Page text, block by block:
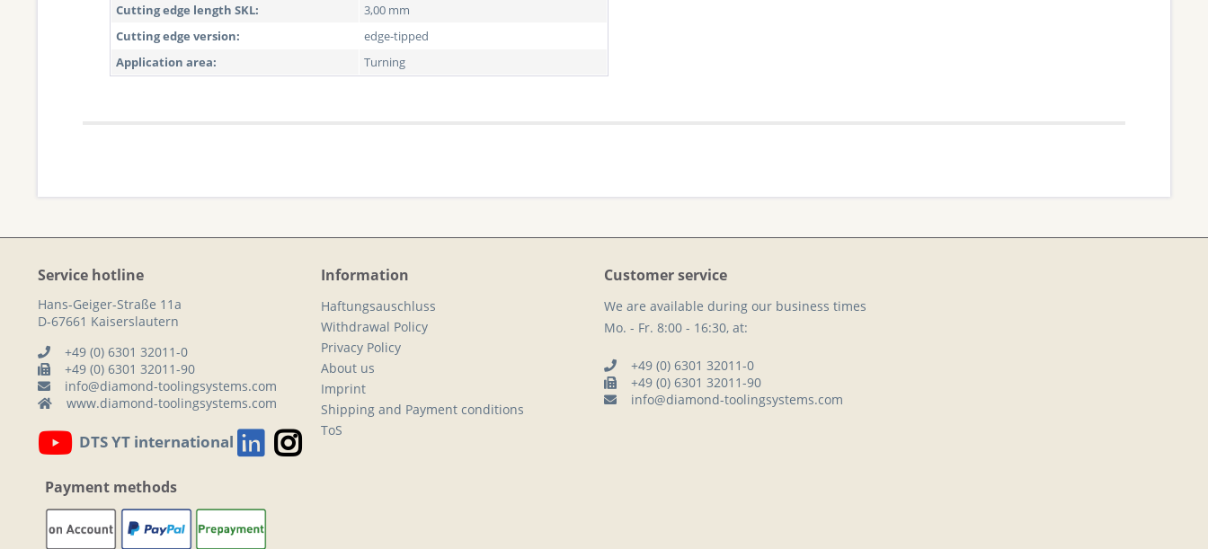
Cutting edge length SKL:
3,00 mm
Cutting edge version:
edge-tipped
Application area:
Turning
Service hotline
Hans-Geiger-Straße 11a
D-67661 Kaiserslautern
+49 (0) 6301 32011-0
+49 (0) 6301 32011-90
info@diamond-toolingsystems.com
www.diamond-toolingsystems.com
DTS YT international
Information
Haftungsauschluss
Withdrawal Policy
Privacy Policy
About us
Imprint
Shipping and Payment conditions
ToS
Customer service
We are available during our business times
Mo. - Fr. 8:00 - 16:30, at:
+49 (0) 6301 32011-0
+49 (0) 6301 32011-90
info@diamond-toolingsystems.com
Payment methods